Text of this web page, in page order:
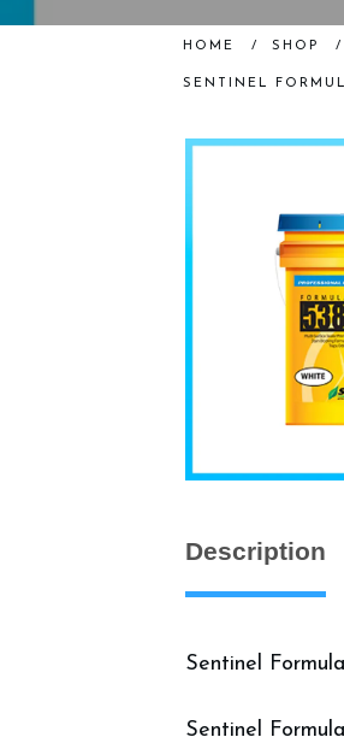
HOME / SHOP /
SENTINEL
Description
Sentinel
Sentinel